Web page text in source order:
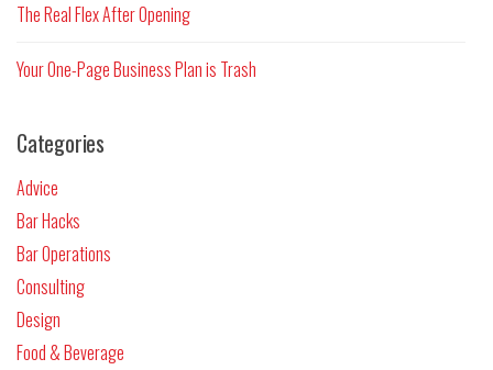
The Real Flex After Opening
Your One-Page Business Plan is Trash
Categories
Advice
Bar Hacks
Bar Operations
Consulting
Design
Food & Beverage